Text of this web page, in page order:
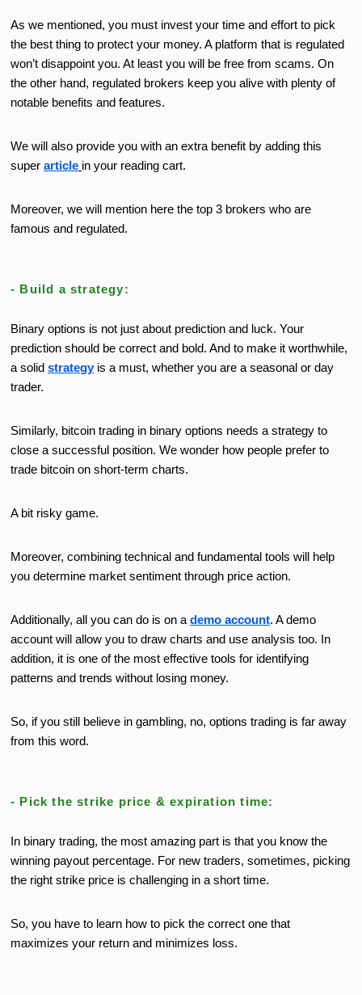
As we mentioned, you must invest your time and effort to pick
the best thing to protect your money.A platform that is regulated
won’t disappoint you. At least you will be free from scams. On
the other hand, regulated brokers keep you alive with plenty of
notable benefits and features.
We will also provide you with an extra benefit by adding this
superarticle in your reading cart.
Moreover, we will mention here the top 3 brokers who are
famous and regulated.
- Build a strategy:
Binary options is not just about prediction and luck. Your
prediction should be correct and bold. And to make it worthwhile,
a solidstrategyis a must, whether you are a seasonal or day
trader.
Similarly, bitcoin trading in binary options needs a strategy to
close a successful position. We wonder how people prefer to
trade bitcoin on short-term charts.
A bit risky game.
Moreover, combining technical and fundamental tools will help
you determine market sentiment through price action.
Additionally, all you can do is on ademo account. A demo
account will allow you to draw charts and use analysis too. In
addition, it is one of the most effective tools for identifying
patterns and trends without losing money.
So, if you still believe in gambling, no, options trading is far away
from this word.
- Pick the strike price & expiration time:
In binary trading, the most amazing part is that you know the
winning payout percentage. For new traders, sometimes, picking
the right strike price is challenging in a short time.
So, you have to learn how to pick the correct one that
maximizes your return and minimizes loss.